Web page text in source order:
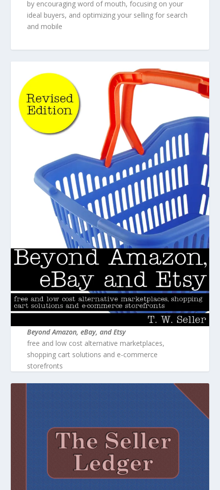
by encouraging word of mouth, focusing on your
ideal buyers, and optimizing your selling for search
and mobile
Beyond Amazon, eBay, and Etsy
free and low cost alternative marketplaces,
shopping cart solutions and e-commerce
storefronts